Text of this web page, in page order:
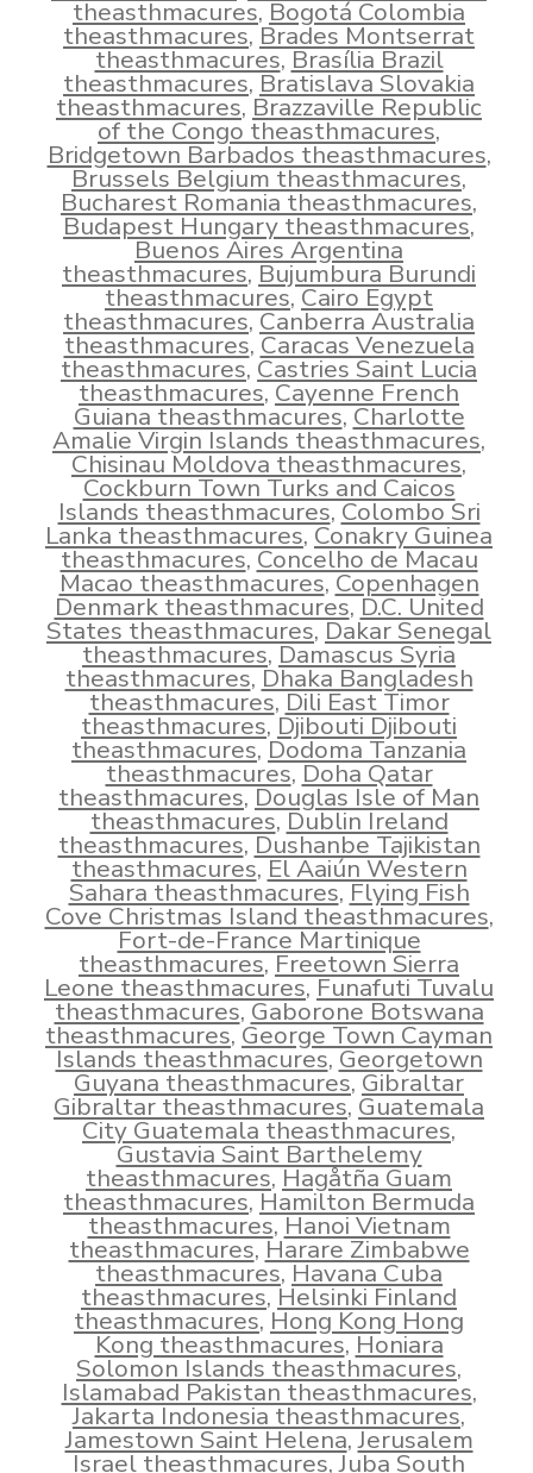
theasthmacures,Bogotá Colombia
theasthmacures,Brades Montserrat
theasthmacures,Brasília Brazil
theasthmacures,Bratislava Slovakia
theasthmacures,Brazzaville Republic
of the Congo theasthmacures,
Bridgetown Barbados theasthmacures,
Brussels Belgium theasthmacures,
Bucharest Romania theasthmacures,
Budapest Hungary theasthmacures,
Buenos Aires Argentina
theasthmacures,Bujumbura Burundi
theasthmacures,Cairo Egypt
theasthmacures,Canberra Australia
theasthmacures,Caracas Venezuela
theasthmacures, Castries Saint Lucia
theasthmacures,Cayenne French
Guiana theasthmacures,Charlotte
Amalie Virgin Islands theasthmacures,
Chisinau Moldova theasthmacures,
Cockburn Town Turks and Caicos
Islands theasthmacures,Colombo Sri
Lanka theasthmacures,Conakry Guinea
theasthmacures,Concelho de Macau
Macao theasthmacures,Copenhagen
Denmark theasthmacures,D.C. United
States theasthmacures,Dakar Senegal
theasthmacures,Damascus Syria
theasthmacures,Dhaka Bangladesh
theasthmacures,Dili East Timor
theasthmacures,Djibouti Djibouti
theasthmacures,Dodoma Tanzania
theasthmacures,Doha Qatar
theasthmacures,Douglas Isle of Man
theasthmacures,Dublin Ireland
theasthmacures,Dushanbe Tajikistan
theasthmacures,El Aaiún Western
Sahara theasthmacures,Flying Fish
Cove Christmas Island theasthmacures,
Fort-de-France Martinique
theasthmacures,Freetown Sierra
Leone theasthmacures,Funafuti Tuvalu
theasthmacures,Gaborone Botswana
theasthmacures,George Town Cayman
Islands theasthmacures,Georgetown
Guyana theasthmacures,Gibraltar
Gibraltar theasthmacures, Guatemala
City Guatemala theasthmacures,
Gustavia Saint Barthelemy
theasthmacures,Hagåtña Guam
theasthmacures,Hamilton Bermuda
theasthmacures,Hanoi Vietnam
theasthmacures,Harare Zimbabwe
theasthmacures,Havana Cuba
theasthmacures,Helsinki Finland
theasthmacures,Hong Kong Hong
Kong theasthmacures,Honiara
Solomon Islands theasthmacures,
Islamabad Pakistan theasthmacures,
Jakarta Indonesia theasthmacures,
Jamestown Saint Helena,Jerusalem
Israel theasthmacures,Juba South